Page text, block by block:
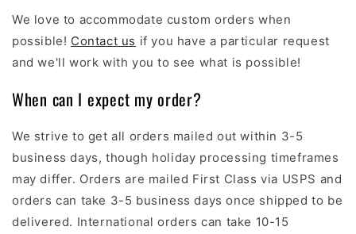
We love to accommodate custom orders when
possible! Contact us if you have a particular request
and we'll work with you to see what is possible!
When can I expect my order?
We strive to get all orders mailed out within 3-5
business days, though holiday processing timeframes
may differ. Orders are mailed First Class via USPS and
orders can take 3-5 business days once shipped to be
delivered. International orders can take 10-15